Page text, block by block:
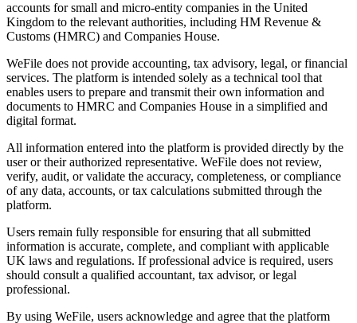
accounts for small and micro-entity companies in the United
Kingdom to the relevant authorities, including HM Revenue &
Customs (HMRC) and Companies House.
WeFile does not provide accounting, tax advisory, legal, or financial
services. The platform is intended solely as a technical tool that
enables users to prepare and transmit their own information and
documents to HMRC and Companies House in a simplified and
digital format.
All information entered into the platform is provided directly by the
user or their authorized representative. WeFile does not review,
verify, audit, or validate the accuracy, completeness, or compliance
of any data, accounts, or tax calculations submitted through the
platform.
Users remain fully responsible for ensuring that all submitted
information is accurate, complete, and compliant with applicable
UK laws and regulations. If professional advice is required, users
should consult a qualified accountant, tax advisor, or legal
professional.
By using WeFile, users acknowledge and agree that the platform